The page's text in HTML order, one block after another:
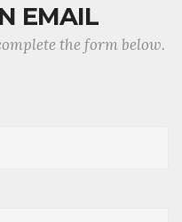
EMAIL
the form below.